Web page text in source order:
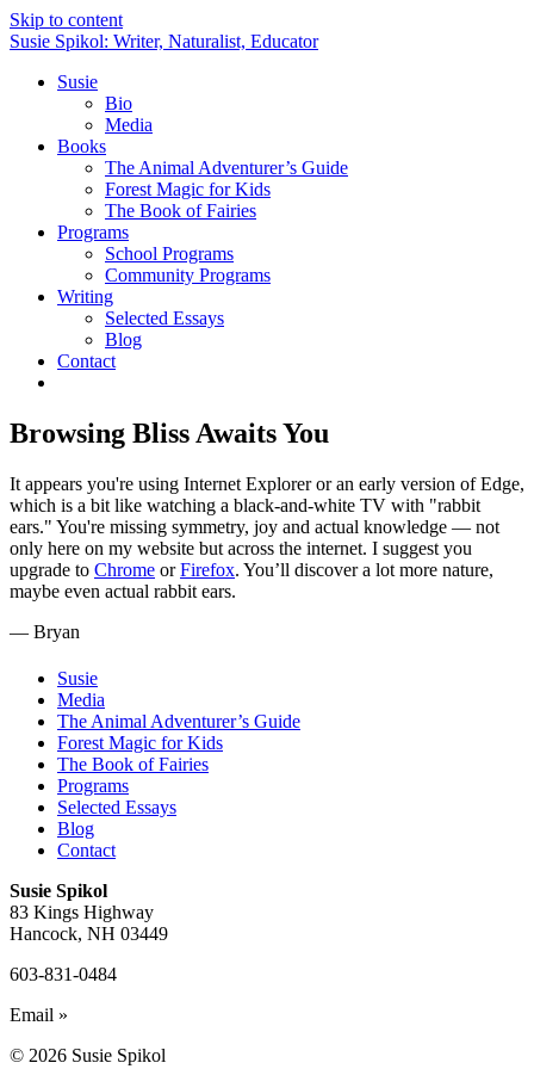
Skip to content
Susie Spikol: Writer, Naturalist, Educator
Susie
Bio
Media
Books
The Animal Adventurer’s Guide
Forest Magic for Kids
The Book of Fairies
Programs
School Programs
Community Programs
Writing
Selected Essays
Blog
Contact
Browsing Bliss Awaits You
It appears you're using Internet Explorer or an early version of Edge,
which is a bit like watching a black-and-white TV with "rabbit
ears." You're missing symmetry, joy and actual knowledge — not
only here on my website but across the internet. I suggest you
upgrade to Chrome orFirefox. You’ll discover a lot more nature,
maybe even actual rabbit ears.
— Bryan
Susie
Media
The Animal Adventurer’s Guide
Forest Magic for Kids
The Book of Fairies
Programs
Selected Essays
Blog
Contact
Susie Spikol
83 Kings Highway
Hancock, NH 03449
603-831-0484
Email »
© 2026 Susie Spikol